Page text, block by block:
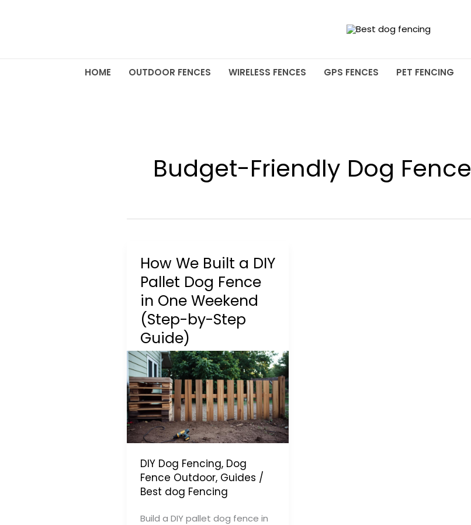
HOME OUTDOOR FENCES WIRELESS FENCES GPS FENCES PET FENCING
Budget-Friendly Dog Fence
How We Built a DIY
Pallet Dog Fence
in One Weekend
(Step-by-Step
Guide)
DIY Dog Fencing, Dog
Fence Outdoor, Guides /
Best dog Fencing
Build a DIY pallet dog fence in